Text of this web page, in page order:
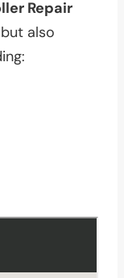
Repair
but also